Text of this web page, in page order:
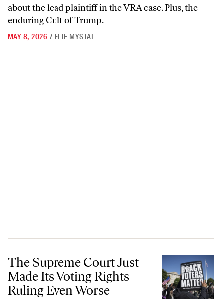
about the lead plaintiff in the VRA case. Plus, the
enduring Cult of Trump.
MAY 8, 2026 / ELIE MYSTAL
The Supreme Court Just Made Its Voting Rights Ruling Even Worse
The Supreme Court Just
Made Its Voting Rights
Ruling Even Worse